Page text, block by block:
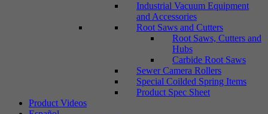
Industrial Vacuum Equipment
and Accessories
Root Saws and Cutters
Root Saws, Cutters and
Hubs
Carbide Root Saws
Sewer Camera Rollers
Special Coilded Spring Items
Product Spec Sheet
Product Videos